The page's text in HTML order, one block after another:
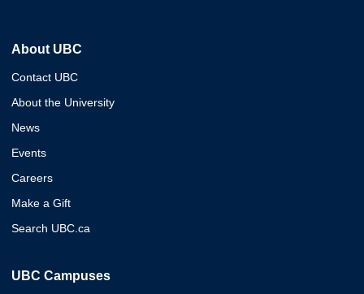
About UBC
Contact UBC
About the University
News
Events
Careers
Make a Gift
Search UBC.ca
UBC Campuses